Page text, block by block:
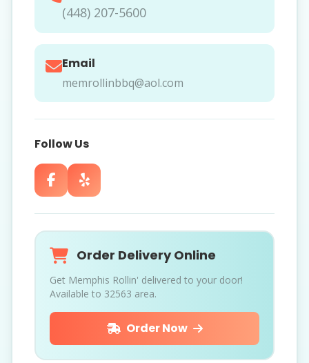
(448) 207-5600
Email
memrollinbbq@aol.com
Follow Us
Order Delivery Online
Get Memphis Rollin' delivered to your door!
Available to 32563 area.
Order Now